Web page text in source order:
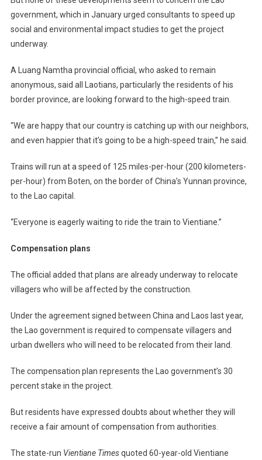
government, which in January urged consultants to speed up
social and environmental impact studies to get the project
underway.
A Luang Namtha provincial official, who asked to remain
anonymous, said all Laotians, particularly the residents of his
border province, are looking forward to the high-speed train.
“We are happy that our country is catching up with our neighbors,
and even happier that it’s going to be a high-speed train,” he said.
Trains will run at a speed of 125 miles-per-hour (200 kilometers-
per-hour) from Boten, on the border of China’s Yunnan province,
to the Lao capital.
“Everyone is eagerly waiting to ride the train to Vientiane.”
Compensation plans
The official added that plans are already underway to relocate
villagers who will be affected by the construction.
Under the agreement signed between China and Laos last year,
the Lao government is required to compensate villagers and
urban dwellers who will need to be relocated from their land.
The compensation plan represents the Lao government’s 30
percent stake in the project.
But residents have expressed doubts about whether they will
receive a fair amount of compensation from authorities.
The state-run Vientiane Timesquoted 60-year-old Vientiane